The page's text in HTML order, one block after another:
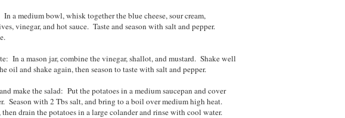
a medium bowl, whisk together the blue cheese, sour cream,
vinegar, and hot sauce. Taste and season with salt and pepper.
In a mason jar, combine the vinegar, shallot, and mustard. Shake well
oil and shake again, then season to taste with salt and pepper.
make the salad: Put the potatoes in a medium saucepan and cover
Season with 2 Tbs salt, and bring to a boil over medium high heat.
drain the potatoes in a large colander and rinse with cool water.